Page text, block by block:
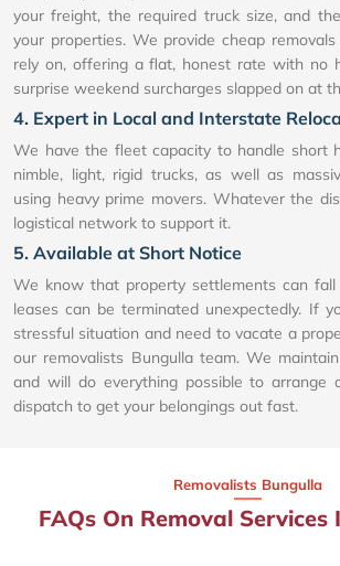
your freight, the required truck size, and
your properties. We provide cheap
rely on, offering a flat, honest rate with no
surprise weekend surcharges slapped on at
4. Expert in Local and Interstate
We have the fleet capacity to handle short
nimble, light, rigid trucks, as well as
using heavy prime movers. Whatever the
logistical network to support it.
5. Available at Short Notice
We know that property settlements can
leases can be terminated unexpectedly. If
stressful situation and need to vacate a
our removalists Bungulla team. We
and will do everything possible to arrange
dispatch to get your belongings out fast.
Removalists Bungulla
FAQs On Removal Services